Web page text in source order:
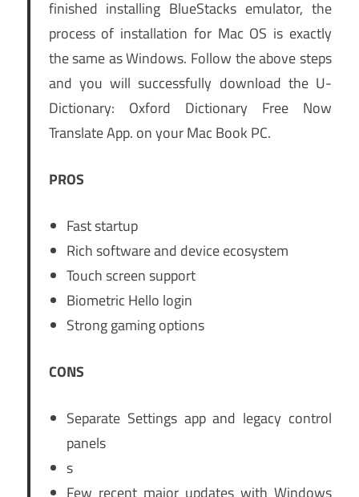
finished installing BlueStacks emulator, the
process of installation for Mac OS is exactly
the same as Windows. Follow the above steps
and you will successfully download the U-
Dictionary: Oxford Dictionary Free Now
Translate App. on your Mac Book PC.
PROS
Fast startup
Rich software and device ecosystem
Touch screen support
Biometric Hello login
Strong gaming options
CONS
Separate Settings app and legacy control
panels
s